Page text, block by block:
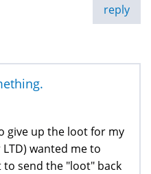
reply
give up the loot for my
wanted me to
send the "loot" back